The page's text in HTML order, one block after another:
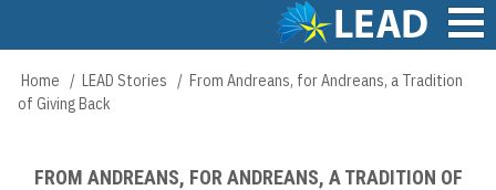
content
Main
navigation
Breadcrumb
Home LEAD Stories
From Andreans, for Andreans, a Tradition
of Giving Back
FROM ANDREANS, FOR ANDREANS, A TRADITION OF